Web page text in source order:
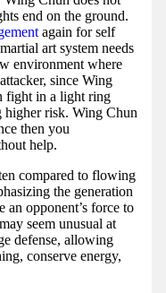
end on the ground.
again for self
art system needs
environment where
since Wing
fight in a light ring
risk. Wing Chun
then you
help.
compared to flowing
the generation
opponent’s force to
seem unusual at
defense, allowing
conserve energy,